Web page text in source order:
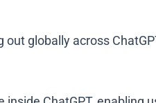
globally across